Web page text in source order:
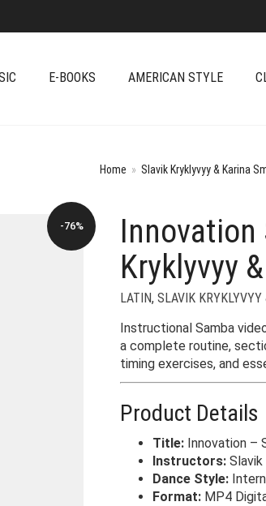
E-BOOKS AMERICAN STYLE
Home » Slavik Kryklyvyy & Karina
-76%
Innovation
Kryklyvyy
LATIN, SLAVIK
Instructional Samba
a complete routine,
timing exercises, and
Product Details
Title: Innovation –
Instructors:
Dance Style:
Format: MP4